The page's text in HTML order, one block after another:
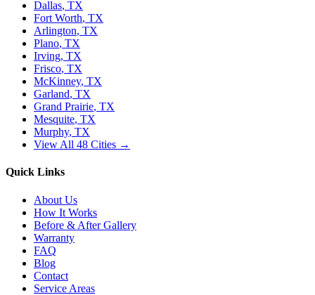
Dallas, TX
Fort Worth, TX
Arlington, TX
Plano, TX
Irving, TX
Frisco, TX
McKinney, TX
Garland, TX
Grand Prairie, TX
Mesquite, TX
Murphy, TX
View All 48 Cities →
Quick Links
About Us
How It Works
Before & After Gallery
Warranty
FAQ
Blog
Contact
Service Areas